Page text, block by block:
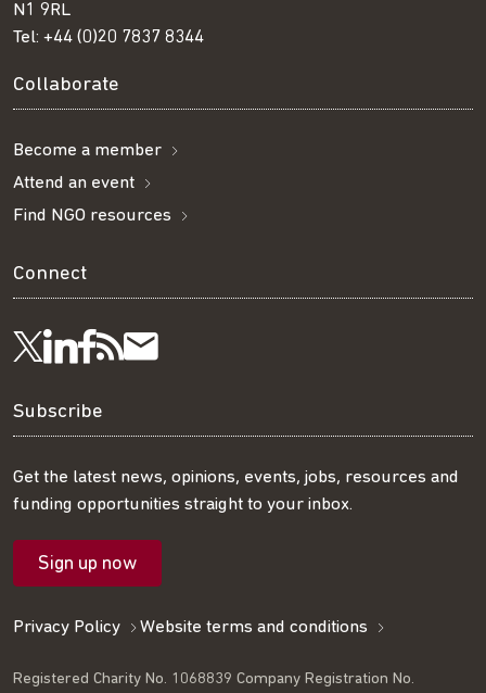
N1 9RL
Tel: +44 (0)20 7837 8344
Collaborate
Become a member
Attend an event
Find NGO resources
Connect
Follow
us
on
Twitter
Visit
us
on
LinkedIn
Visit
us
on
Facebook
Get
our
RSS
feed
Subscribe
our
mailing
Subscribe
Get the latest news, opinions, events, jobs, resources and
funding opportunities straight to your inbox.
Sign up now
Privacy Policy Website terms and conditions
Registered Charity No. 1068839 Company Registration No.